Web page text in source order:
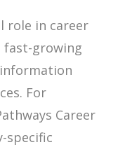
role in career
fast-growing
For
Career
specific